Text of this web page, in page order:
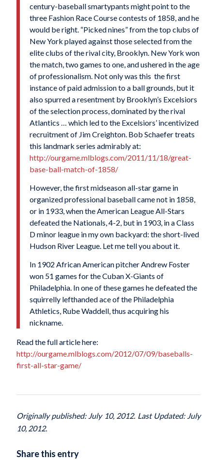
century-baseball smartypants might point to the
three Fashion Race Course contests of 1858, and he
would be right. “Picked nines” from the top clubs of
New York played against those selected from the
elite clubs of the rival city, Brooklyn. New York won
the match, two games to one, and ushered in the age
of professionalism. Not only was this the first
instance of paid admission to a ball grounds, but it
also spurred a resentment by Brooklyn’s Excelsiors
of the selection process, dominated by the rival
Atlantics … which led to the Excelsiors’ incentivized
recruitment of Jim Creighton. Bob Schaefer treats
this landmark series admirably at:
http://ourgame.mlblogs.com/2011/11/18/great-
base-ball-match-of-1858/
However, the first midseason all-star game in
organized professional baseball came not in 1858,
or in 1933, when the American League All-Stars
defeated the Nationals, 4-2, but in 1903, in a Class
D minor league in my own backyard: the short-lived
Hudson River League. Let me tell you about it.
In 1902 African American pitcher Andrew Foster
won 51 games for the Cuban X-Giants of
Philadelphia. In one of these games he defeated the
squirrelly lefthanded ace of the Philadelphia
Athletics, Rube Waddell, thus acquiring his
nickname.
Read the full article here:
http://ourgame.mlblogs.com/2012/07/09/baseballs-
first-all-star-game/
Originally published: July 10, 2012. Last Updated: July
10, 2012.
Share this entry